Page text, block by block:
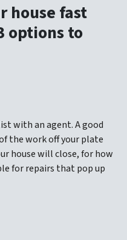
house fast
options to
with an agent. A good
the work off your plate
house will close, for how
for repairs that pop up